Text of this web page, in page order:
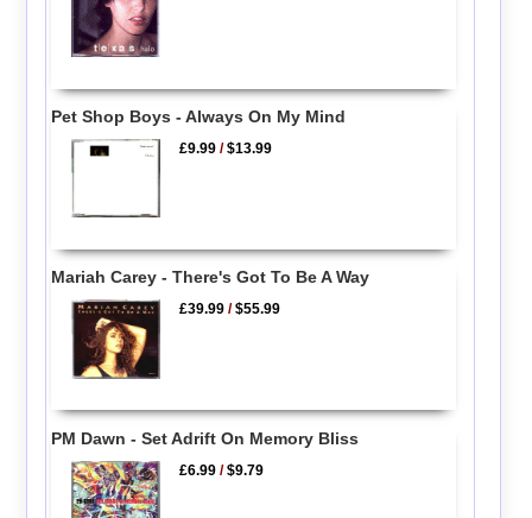
Pet Shop Boys - Always On My Mind
£9.99 /$13.99
Mariah Carey - There's Got To Be A Way
£39.99 /$55.99
PM Dawn - Set Adrift On Memory Bliss
£6.99 /$9.79